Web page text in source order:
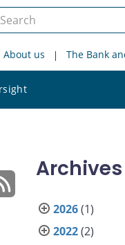
About us The Bank
site
Archives
2026(1)
2022(2)